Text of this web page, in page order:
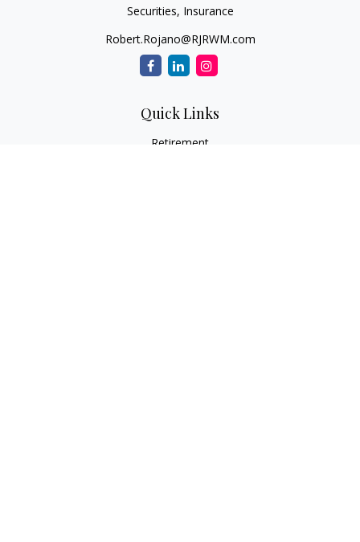
Securities, Insurance
Robert.Rojano@RJRWM.com
Quick Links
Retirement